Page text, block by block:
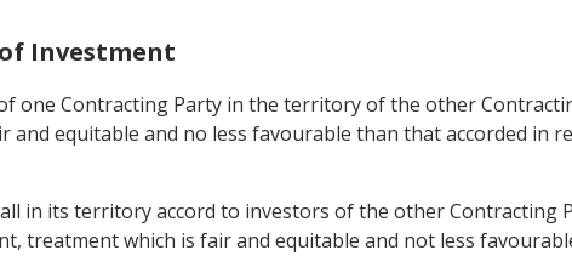
Investment
one Contracting Party in the territory of the other
and equitable and no less favourable than that accorded in
in its territory accord to investors of the other Contracting
treatment which is fair and equitable and not less